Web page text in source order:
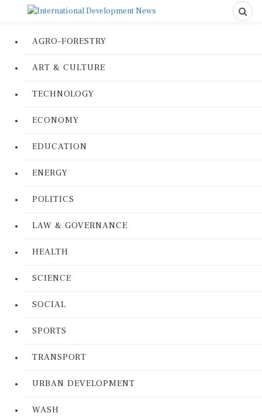
AGRO-FORESTRY
ART & CULTURE
TECHNOLOGY
ECONOMY
EDUCATION
ENERGY
POLITICS
LAW & GOVERNANCE
HEALTH
SCIENCE
SOCIAL
SPORTS
TRANSPORT
URBAN DEVELOPMENT
WASH